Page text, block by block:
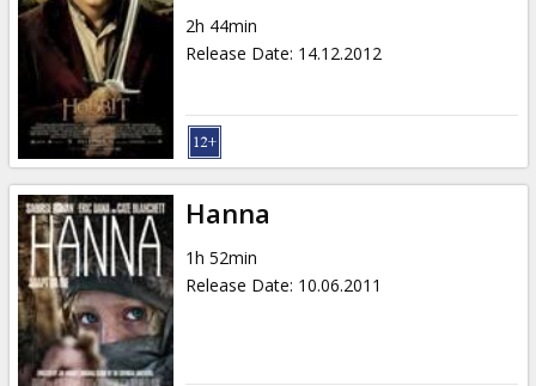
2h 44min
Release Date: 14.12.2012
Hanna
1h 52min
Release Date: 10.06.2011